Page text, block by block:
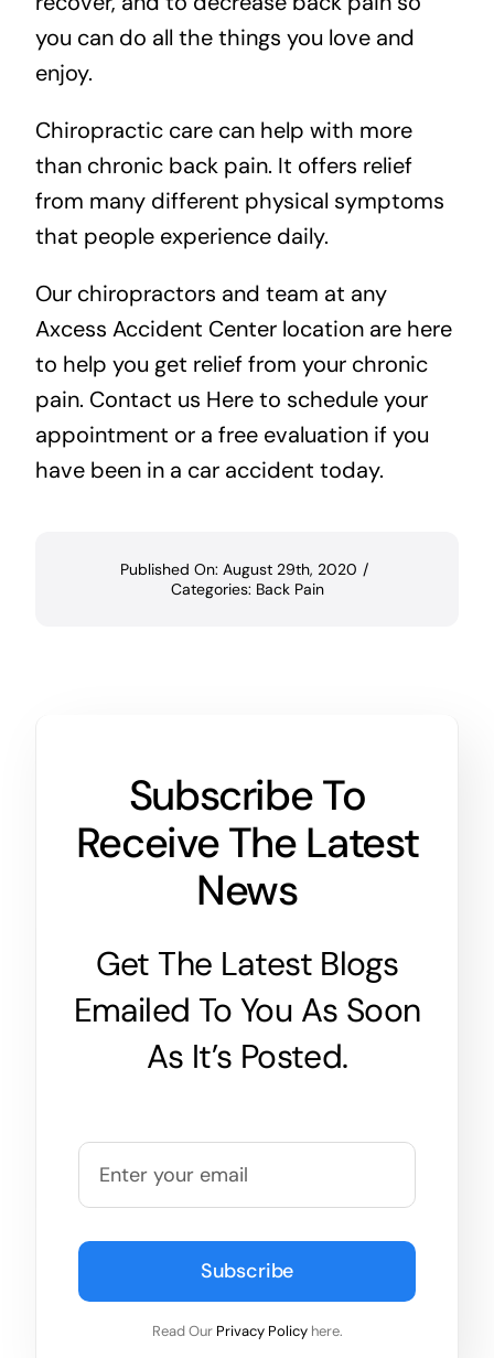
you can do all the things you love and
enjoy.
Chiropractic care can help with more
than chronic back pain. It offers relief
from many different physical symptoms
that people experience daily.
Our chiropractors and team at any
Axcess Accident Center location are here
to help you get relief from your chronic
pain. Contact us Hereto schedule your
appointment or a free evaluation if you
have been in a car accident today.
Published On: August 29th, 2020 /
Categories: Back Pain
Subscribe To
Receive The Latest
News
Get The Latest Blogs
Emailed To You As Soon
As It’s Posted.
Subscribe
Read Our Privacy Policyhere.